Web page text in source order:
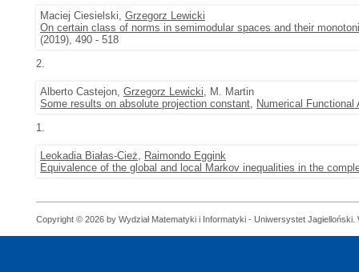
Maciej Ciesielski, Grzegorz Lewicki
On certain class of norms in semimodular spaces and their
(2019), 490 - 518
2.
Alberto Castejon, Grzegorz Lewicki, M. Martin
Some results on absolute projection constant, Numerical
1.
Leokadia Białas-Cież, Raimondo Eggink
Equivalence of the global and local Markov inequalities in the
Copyright © 2026 by Wydział Matematyki i Informatyki - Uniwersystet